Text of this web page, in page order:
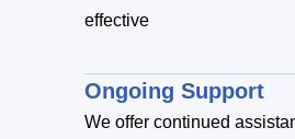
effective
Ongoing Support
We offer continued